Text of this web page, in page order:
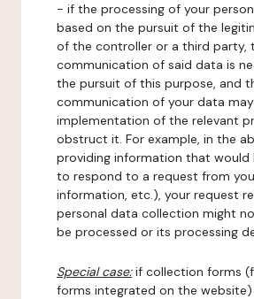
- if the processing of your
based on the pursuit of the
of the controller or a third party,
communication of said data is
the pursuit of this purpose, and
communication of your data
implementation of the relevant
obstruct it. For example, in the
providing information that would
to respond to a request from
information, etc.), your request
personal data collection might
be processed or its processing
Special case:if collection forms
forms integrated on the website)